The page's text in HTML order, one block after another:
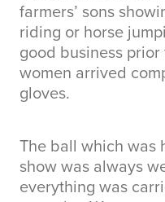
farmers’ sons
riding or horse
good business
women arrived
gloves.
The ball which was
show was always
everything was